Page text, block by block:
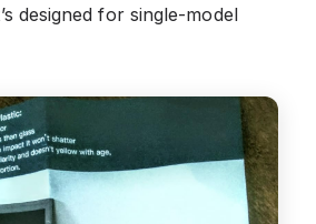
designed for single-model